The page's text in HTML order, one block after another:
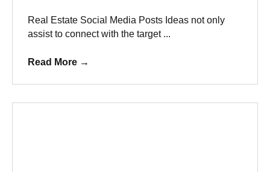
Real Estate Social Media Posts Ideas not only
assist to connect with the target ...
Read More →